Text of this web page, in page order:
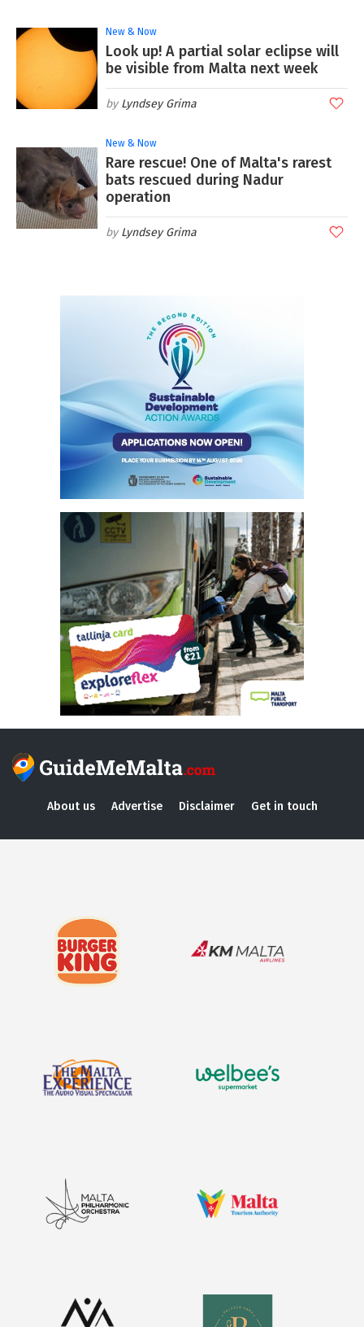
New & Now
Look up! A partial solar eclipse will
be visible from Malta next week
Lyndsey Grima
New & Now
Rare rescue! One of Malta's rarest
bats rescued during Nadur
operation
Lyndsey Grima
About us Advertise Disclaimer Get in touch